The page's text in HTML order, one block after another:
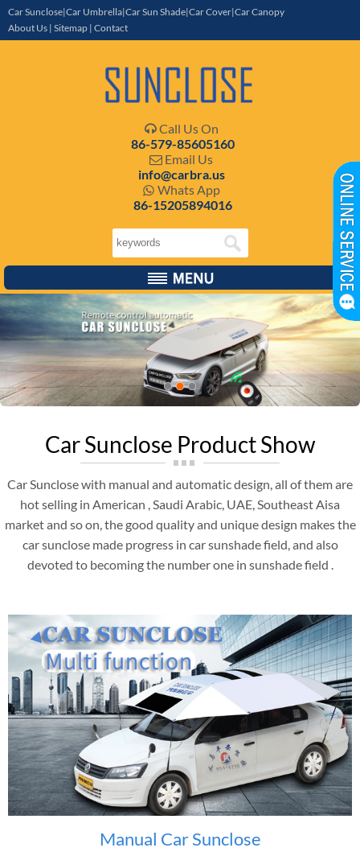
Car Sunclose|Car Umbrella|Car Sun Shade|Car Cover|Car Canopy
About Us | Sitemap | Contact
 Call Us On
86-579-85605160
 Email Us
info@carbra.us
 Whats App
86-15205894016
Car Sunclose Product Show
Car Sunclose with manual and automatic design, all of them are
hot selling in American , Saudi Arabic, UAE, Southeast Aisa
market and so on, the good quality and unique design makes the
car sunclose made progress in car sunshade field, and also
devoted to becoming the number one in sunshade field .
Manual Car Sunclose